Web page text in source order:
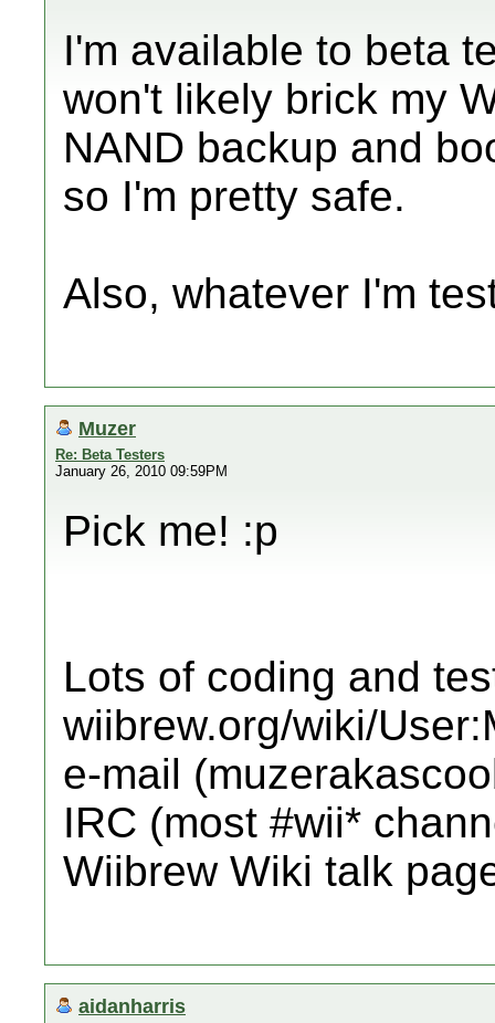
I'm available to beta
won't likely brick my
NAND backup and
so I'm pretty safe.
Also, whatever I'm
Muzer
Re: Beta Testers
January 26, 2010 09:59PM
Pick me! :p
Lots of coding and
wiibrew.org/wiki/
e-mail
IRC (most #wii*
Wiibrew Wiki talk
aidanharris